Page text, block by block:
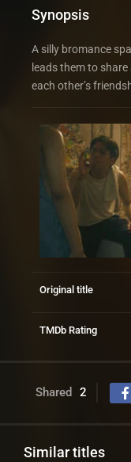
Synopsis
A silly bromance
leads them to
each other’s
Original title
TMDb Rating
Shared 2
Similar titles